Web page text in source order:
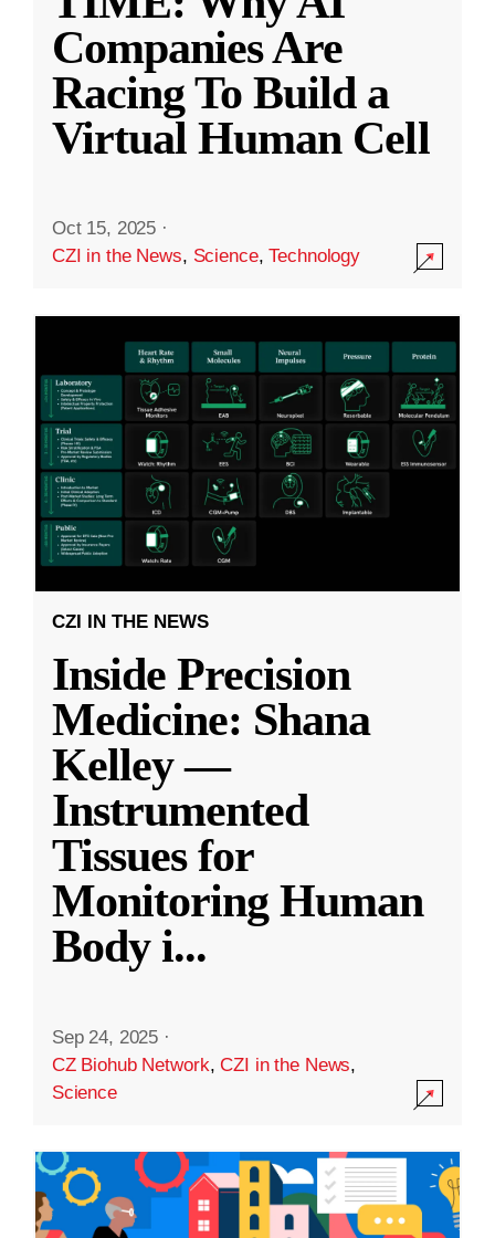
Companies Are
Racing To Build a
Virtual Human Cell
Oct 15, 2025 ·
CZI in the News, Science,Technology
CZI IN THE NEWS
Inside Precision
Medicine: Shana
Kelley —
Instrumented
Tissues for
Monitoring Human
Body i...
Sep 24, 2025 ·
CZ Biohub Network,CZI in the News,
Science